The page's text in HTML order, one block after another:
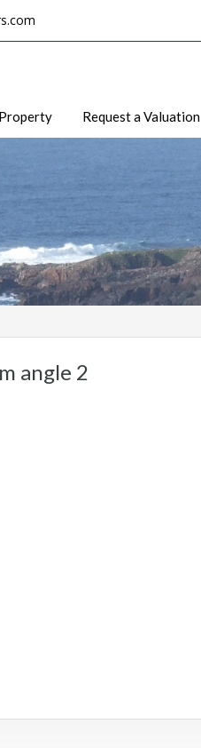
Property Request a Valuation
angle 2